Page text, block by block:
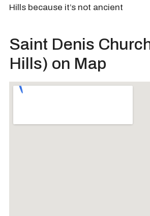
Hills because it’s not ancient
Saint Denis
Hills) on Map